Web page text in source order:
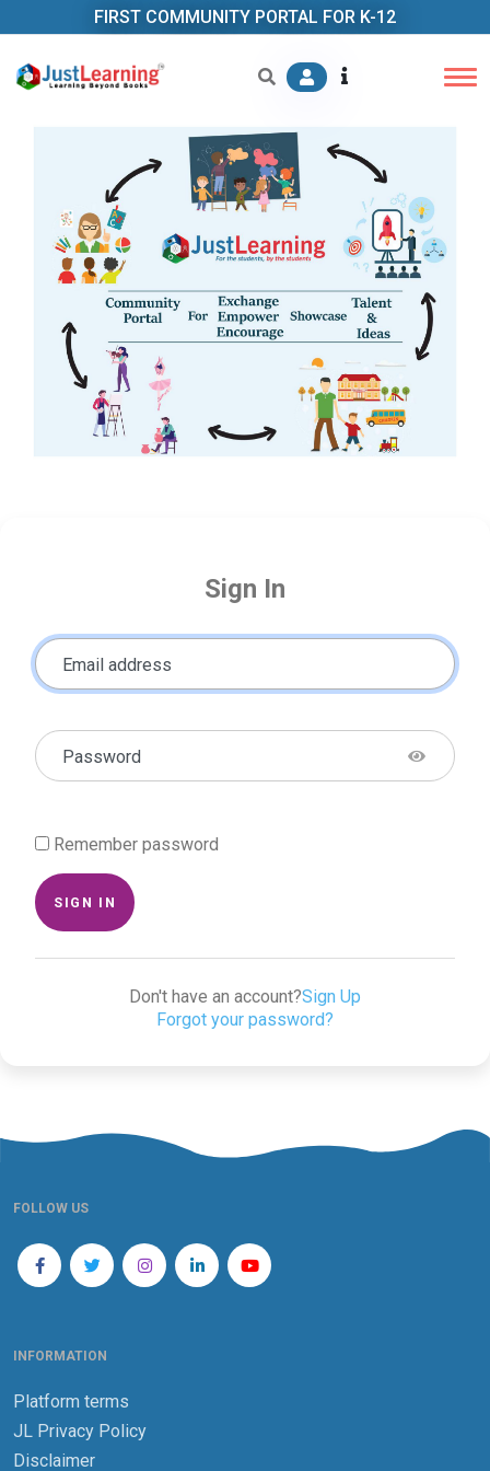
FIRST COMMUNITY PORTAL FOR K-12
Sign In
Email address
Password
Remember password
SIGN IN
Don't have an account?Sign Up
Forgot your password?
FOLLOW US
INFORMATION
Platform terms
JL Privacy Policy
Disclaimer